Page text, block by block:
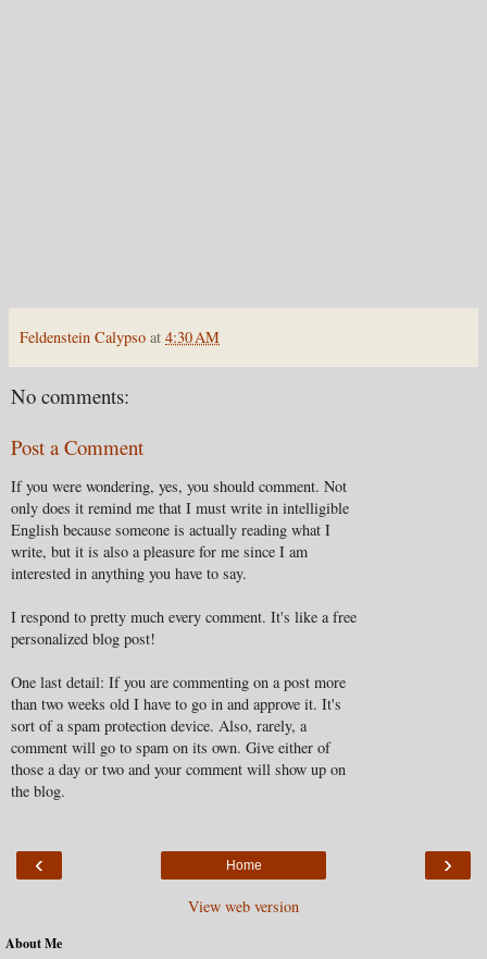
Feldenstein Calypso at 4:30 AM
No comments:
Post a Comment
If you were wondering, yes, you should comment. Not
only does it remind me that I must write in intelligible
English because someone is actually reading what I
write, but it is also a pleasure for me since I am
interested in anything you have to say.
I respond to pretty much every comment. It's like a free
personalized blog post!
One last detail: If you are commenting on a post more
than two weeks old I have to go in and approve it. It's
sort of a spam protection device. Also, rarely, a
comment will go to spam on its own. Give either of
those a day or two and your comment will show up on
the blog.
‹ ›
Home
View web version
About Me